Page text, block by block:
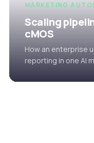
MARKETING
Scaling
cMOS
How an enterprise
reporting in one AI